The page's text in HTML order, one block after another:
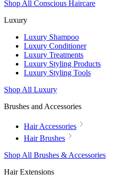
Shop All Conscious Haircare
Luxury
Luxury Shampoo
Luxury Conditioner
Luxury Treatments
Luxury Styling Products
Luxury Styling Tools
Shop All Luxury
Brushes and Accessories
Hair Accessories
Hair Brushes
Shop All Brushes & Accessories
Hair Extensions